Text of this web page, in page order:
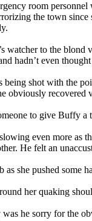
room
the town
to the
hadn’t even
being shot with the
obviously recovered
to give Buffy
even more as
He felt an
she pushed some
her quaking
he sorry for the